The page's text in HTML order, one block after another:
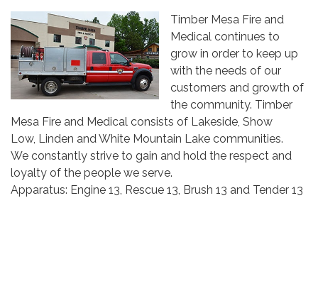
Timber Mesa Fire and
Medical continues to
grow in order to keep up
with the needs of our
customers and growth of
the community. Timber
Mesa Fire and Medical consists of Lakeside, Show
Low, Linden and White Mountain Lake communities.
We constantly strive to gain and hold the respect and
loyalty of the people we serve.
Apparatus: Engine 13, Rescue 13, Brush 13 and Tender 13